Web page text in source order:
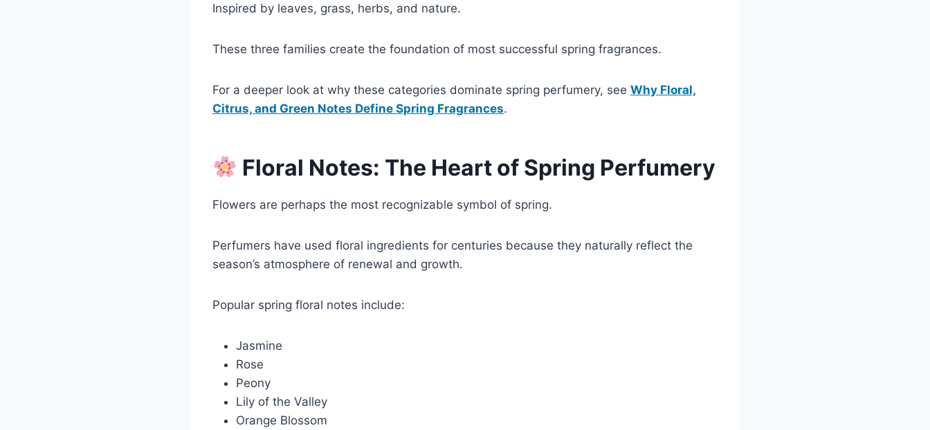
Inspired by leaves, grass, herbs, and nature.
These three families create the foundation of most successful spring fragrances.
For a deeper look at why these categories dominate spring perfumery, see Why Floral,
Citrus, and Green Notes Define Spring Fragrances.
Floral Notes: The Heart of Spring Perfumery
Flowers are perhaps the most recognizable symbol of spring.
Perfumers have used floral ingredients for centuries because they naturally reflect the
season’s atmosphere of renewal and growth.
Popular spring floral notes include:
Jasmine
Rose
Peony
Lily of the Valley
Orange Blossom